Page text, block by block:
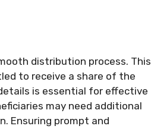
distribution process. This
to receive a share of the
is essential for effective
may need additional
Ensuring prompt and